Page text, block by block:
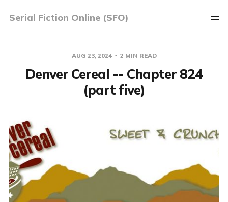
Serial Fiction Online (SFO)
AUG 23, 2024 2 MIN READ
Denver Cereal -- Chapter 824
(part five)